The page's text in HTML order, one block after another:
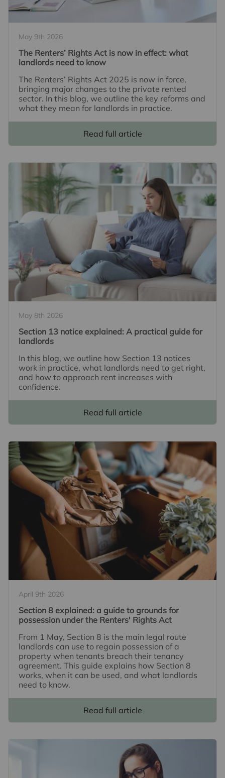
May 9th 2026
The Renters’ Rights Act is now in effect: what
landlords need to know
The Renters’ Rights Act 2025 is now in force,
bringing major changes to the private rented
sector. In this blog, we outline the key reforms and
what they mean for landlords in practice.
Read full article
May 8th 2026
Section 13 notice explained: A practical guide for
landlords
In this blog, we outline how Section 13 notices
work in practice, what landlords need to get right,
and how to approach rent increases with
confidence.
Read full article
April 9th 2026
Section 8 explained: a guide to grounds for
possession under the Renters' Rights Act
From 1 May, Section 8 is the main legal route
landlords can use to regain possession of a
property when tenants breach their tenancy
agreement. This guide explains how Section 8
works, when it can be used, and what landlords
need to know.
Read full article